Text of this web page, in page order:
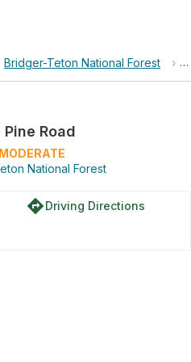
Bridger-Teton National Forest ›
Road
MODERATE
National Forest
directionsDriving Directions